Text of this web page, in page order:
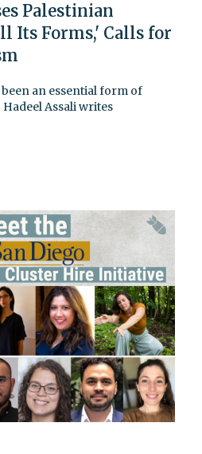
Palestinian
Its Forms,' Calls for
an essential form of
Hadeel Assali writes